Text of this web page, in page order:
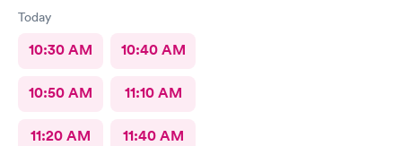
Today
10:30 AM 10:40 AM
10:50 AM 11:10 AM
11:20 AM 11:40 AM